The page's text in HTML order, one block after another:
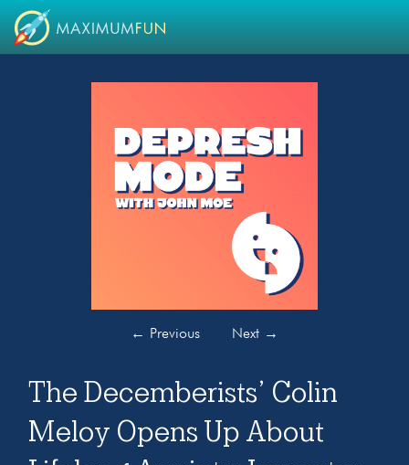
← Previous Next →
The Decemberists’ Colin
Meloy Opens Up About